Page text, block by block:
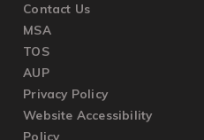
Contact Us
MSA
TOS
AUP
Privacy Policy
Website Accessibility
Policy